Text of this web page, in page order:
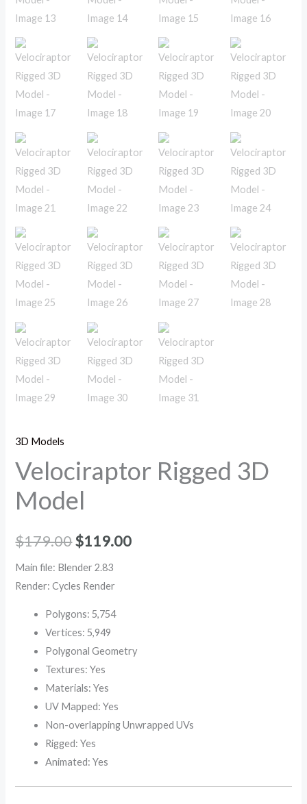
3D Models
Velociraptor Rigged 3D
Model
$179.00$119.00
Main file: Blender 2.83
Render: Cycles Render
Polygons: 5,754
Vertices: 5,949
Polygonal Geometry
Textures: Yes
Materials: Yes
UV Mapped: Yes
Non-overlapping Unwrapped UVs
Rigged: Yes
Animated: Yes